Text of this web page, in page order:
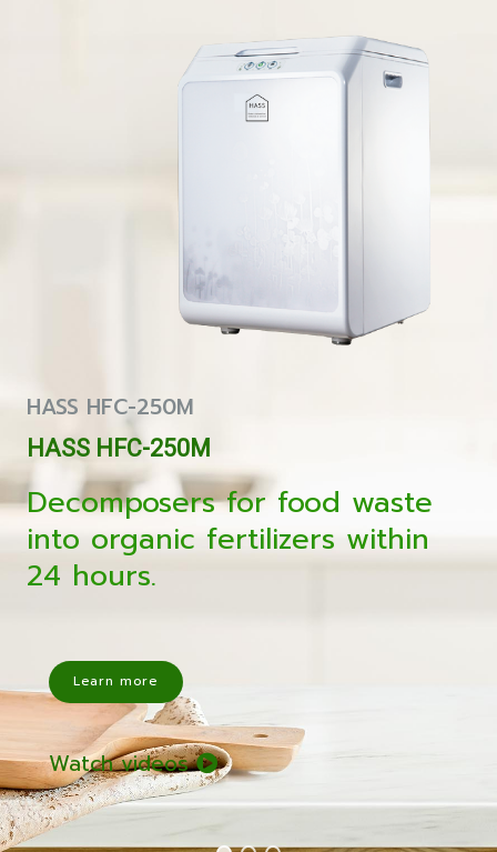
HASS HFC-250M
HASS HFC-250M
Decomposers for food waste
into organic fertilizers within
24 hours.
Learn more
Watch videos